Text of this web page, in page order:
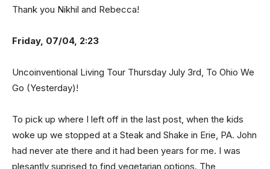
Thank you Nikhil and Rebecca!
Friday, 07/04, 2:23
Uncoinventional Living Tour Thursday July 3rd, To Ohio We
Go (Yesterday)!
To pick up where I left off in the last post, when the kids
woke up we stopped at a Steak and Shake in Erie, PA. John
had never ate there and it had been years for me. I was
plesantly suprised to find vegetarian options. The